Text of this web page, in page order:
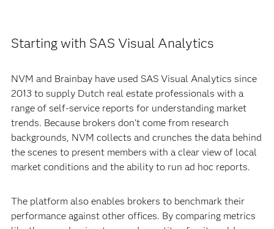
Starting with SAS Visual Analytics
NVM and Brainbay have used SAS Visual Analytics since
2013 to supply Dutch real estate professionals with a
range of self-service reports for understanding market
trends. Because brokers don’t come from research
backgrounds, NVM collects and crunches the data behind
the scenes to present members with a clear view of local
market conditions and the ability to run ad hoc reports.
The platform also enables brokers to benchmark their
performance against other offices. By comparing metrics